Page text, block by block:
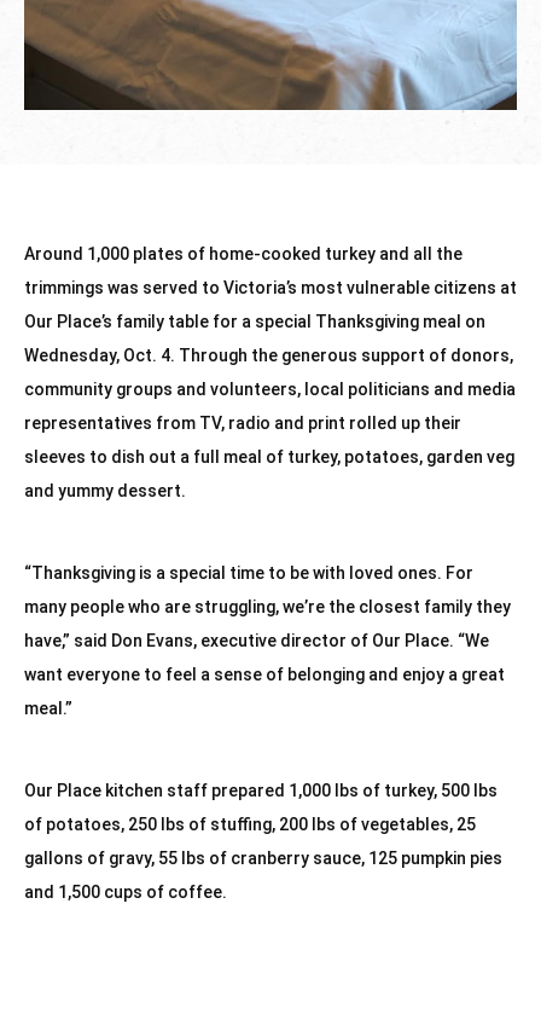
Around 1,000 plates of home-cooked turkey and all the
trimmings was served to Victoria’s most vulnerable citizens at
Our Place’s family table for a special Thanksgiving meal on
Wednesday, Oct. 4. Through the generous support of donors,
community groups and volunteers, local politicians and media
representatives from TV, radio and print rolled up their
sleeves to dish out a full meal of turkey, potatoes, garden veg
and yummy dessert.
“Thanksgiving is a special time to be with loved ones. For
many people who are struggling, we’re the closest family they
have,” said Don Evans, executive director of Our Place. “We
want everyone to feel a sense of belonging and enjoy a great
meal.”
Our Place kitchen staff prepared 1,000 lbs of turkey, 500 lbs
of potatoes, 250 lbs of stuffing, 200 lbs of vegetables, 25
gallons of gravy, 55 lbs of cranberry sauce, 125 pumpkin pies
and 1,500 cups of coffee.